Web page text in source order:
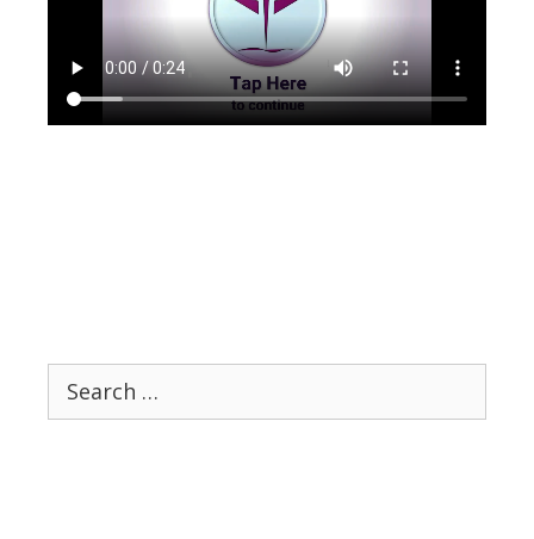
Search
for: